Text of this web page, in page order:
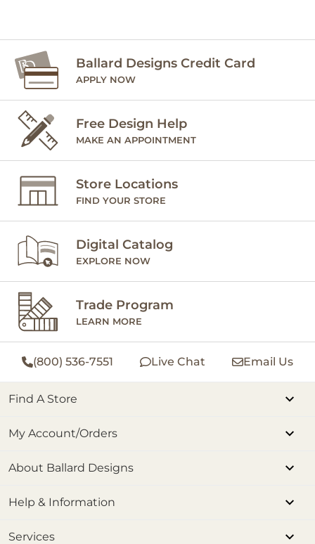
Ballard Designs Credit Card
APPLY NOW
Free Design Help
MAKE AN APPOINTMENT
Store Locations
FIND YOUR STORE
Digital Catalog
EXPLORE NOW
Trade Program
LEARN MORE
(800) 536-7551 Live Chat Email Us
Find A Store
My Account/Orders
About Ballard Designs
Help & Information
Services